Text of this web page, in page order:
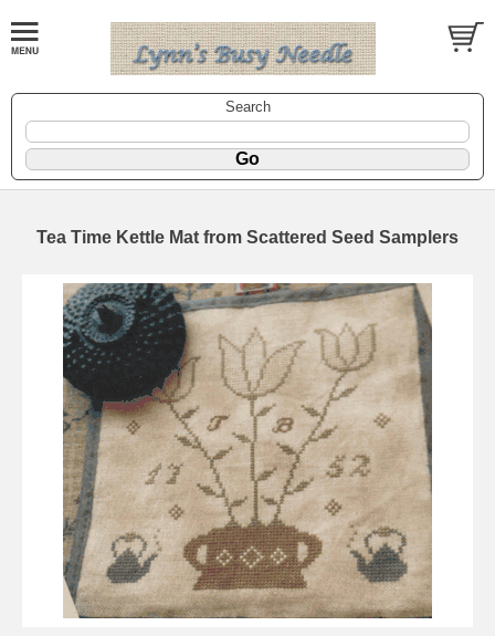
Search
Tea Time Kettle Mat from Scattered Seed Samplers